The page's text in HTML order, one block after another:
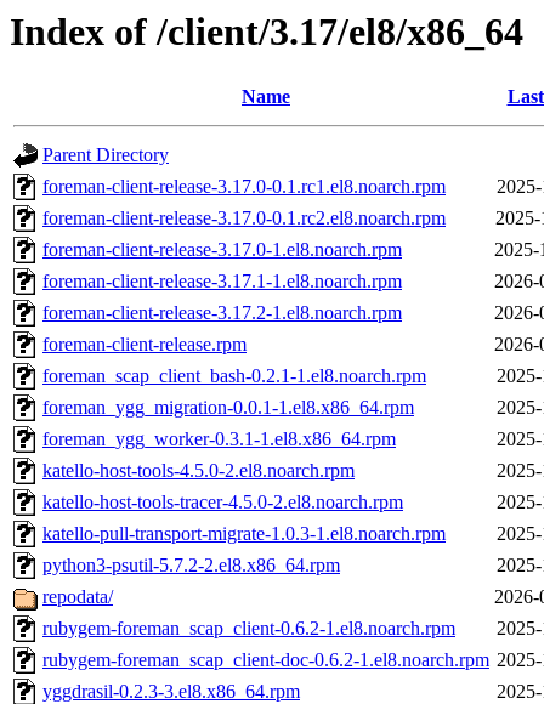
Index of /client/3.17/el8/x86_64
Name
Parent Directory
foreman-client-release-3.17.0-0.1.rc1.el8.noarch.rpm
foreman-client-release-3.17.0-0.1.rc2.el8.noarch.rpm
2025-
foreman-client-release-3.17.0-1.el8.noarch.rpm
2025-
foreman-client-release-3.17.1-1.el8.noarch.rpm
2026-
foreman-client-release-3.17.2-1.el8.noarch.rpm
2026-
foreman-client-release.rpm
2026-
foreman_scap_client_bash-0.2.1-1.el8.noarch.rpm
foreman_ygg_migration-0.0.1-1.el8.x86_64.rpm
foreman_ygg_worker-0.3.1-1.el8.x86_64.rpm
katello-host-tools-4.5.0-2.el8.noarch.rpm
katello-host-tools-tracer-4.5.0-2.el8.noarch.rpm
katello-pull-transport-migrate-1.0.3-1.el8.noarch.rpm
python3-psutil-5.7.2-2.el8.x86_64.rpm
repodata/
2026-
rubygem-foreman_scap_client-0.6.2-1.el8.noarch.rpm
rubygem-foreman_scap_client-doc-0.6.2-1.el8.noarch.rpm
yggdrasil-0.2.3-3.el8.x86_64.rpm